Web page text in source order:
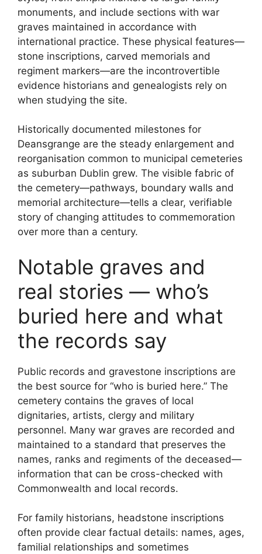
monuments, and include sections with war
graves maintained in accordance with
international practice. These physical features—
stone inscriptions, carved memorials and
regiment markers—are the incontrovertible
evidence historians and genealogists rely on
when studying the site.
Historically documented milestones for
Deansgrange are the steady enlargement and
reorganisation common to municipal cemeteries
as suburban Dublin grew. The visible fabric of
the cemetery—pathways, boundary walls and
memorial architecture—tells a clear, verifiable
story of changing attitudes to commemoration
over more than a century.
Notable graves and
real stories — who’s
buried here and what
the records say
Public records and gravestone inscriptions are
the best source for “who is buried here.” The
cemetery contains the graves of local
dignitaries, artists, clergy and military
personnel. Many war graves are recorded and
maintained to a standard that preserves the
names, ranks and regiments of the deceased—
information that can be cross-checked with
Commonwealth and local records.
For family historians, headstone inscriptions
often provide clear factual details: names, ages,
familial relationships and sometimes